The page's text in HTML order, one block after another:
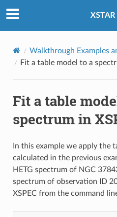
XSTAR
Walkthrough Examples
Fit a table model to a
Fit a table
spectrum in
In this example we apply the
calculated in the previous
HETG spectrum of NGC
spectrum of observation ID
XSPEC from the command